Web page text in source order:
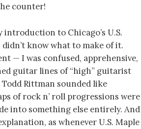
counter!
introduction to Chicago’s U.S.
know what to make of it.
— I was confused, apprehensive,
guitar lines of “high” guitarist
Rittman sounded like
of rock n’ roll progressions were
into something else entirely. And
as whenever U.S. Maple